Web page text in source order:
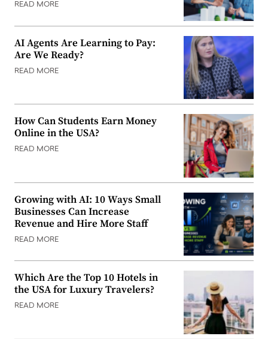
READ MORE
AI Agents Are Learning to Pay:
Are We Ready?
READ MORE
How Can Students Earn Money
Online in the USA?
READ MORE
Growing with AI: 10 Ways Small
Businesses Can Increase
Revenue and Hire More Staff
READ MORE
Which Are the Top 10 Hotels in
the USA for Luxury Travelers?
READ MORE